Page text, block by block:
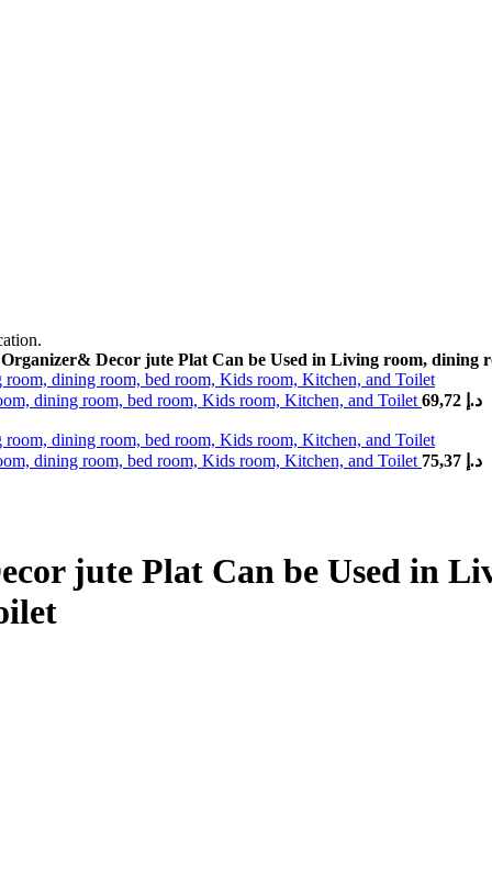
Decor jute Plat Can be Used in Living room, dining
dining room, bed room, Kids room, Kitchen, and Toilet 69,72 د.إ
dining room, bed room, Kids room, Kitchen, and Toilet 75,37 د.إ
jute Plat Can be Used in